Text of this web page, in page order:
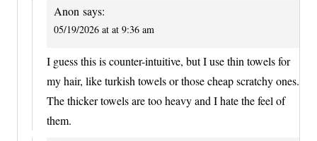
Anon says:
05/19/2026 at at 9:36 am
I guess this is counter-intuitive, but I use thin towels for
my hair, like turkish towels or those cheap scratchy ones.
The thicker towels are too heavy and I hate the feel of
them.